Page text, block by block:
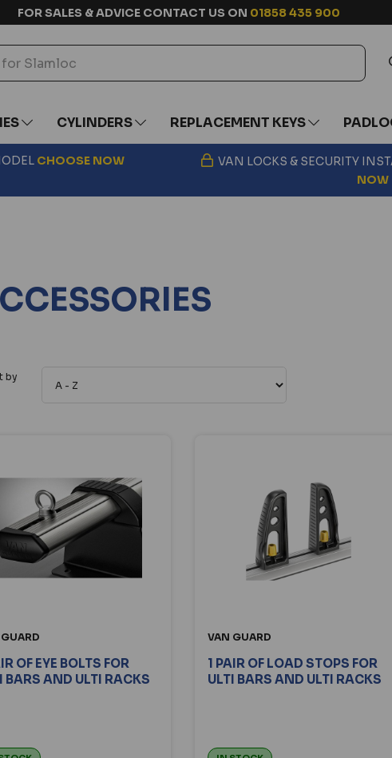
FOR SALES & ADVICE CONTACT US ON 01858 435 900
CYLINDERS REPLACEMENT KEYS
CHOOSE NOW VAN LOCKS & SECURITY
NOW
by
OF EYE BOLTS FOR
BARS AND ULTI RACKS
VAN GUARD
1 PAIR OF LOAD STOPS FOR
ULTI BARS AND ULTI RACKS